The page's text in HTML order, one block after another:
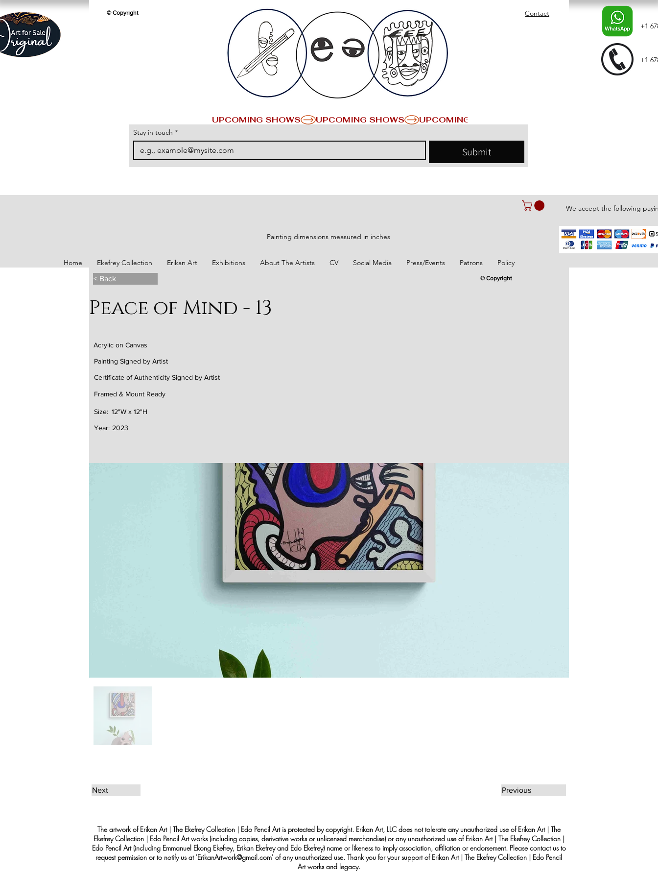
© Copyright
Contact
+1
+1
UPCOMING SHOWS
Stay in touch *
Submit
We accept the following
Painting dimensions measured in inches
Home Ekefrey Collection Erikan Art Exhibitions About The Artists CV Social Media Press/Events Patrons Policy
< Back © Copyright
Peace of Mind - 13
Acrylic on Canvas
Painting Signed by Artist
Certificate of Authenticity Signed by Artist
Framed & Mount Ready
12"W x 12"H
Size:
Year: 2023
Next Previous
The artwork of Erikan Art | The Ekefrey Collection | Edo Pencil Art is protected by copyright. Erikan Art, LLC does not tolerate any unauthorized use of Erikan Art | The
Ekefrey Collection | Edo Pencil Art works (including copies, derivative works or unlicensed merchandise) or any unauthorized use of Erikan Art | The Ekefrey Collection |
Edo Pencil Art (including Emmanuel Ekong Ekefrey, Erikan Ekefrey and Edo Ekefrey) name or likeness to imply association, affiliation or endorsement. Please contact us to
request permission or to notify us at 'ErikanArtwork@gmail.com' of any unauthorized use. Thank you for your support of Erikan Art | The Ekefrey Collection | Edo Pencil
Art works and legacy.